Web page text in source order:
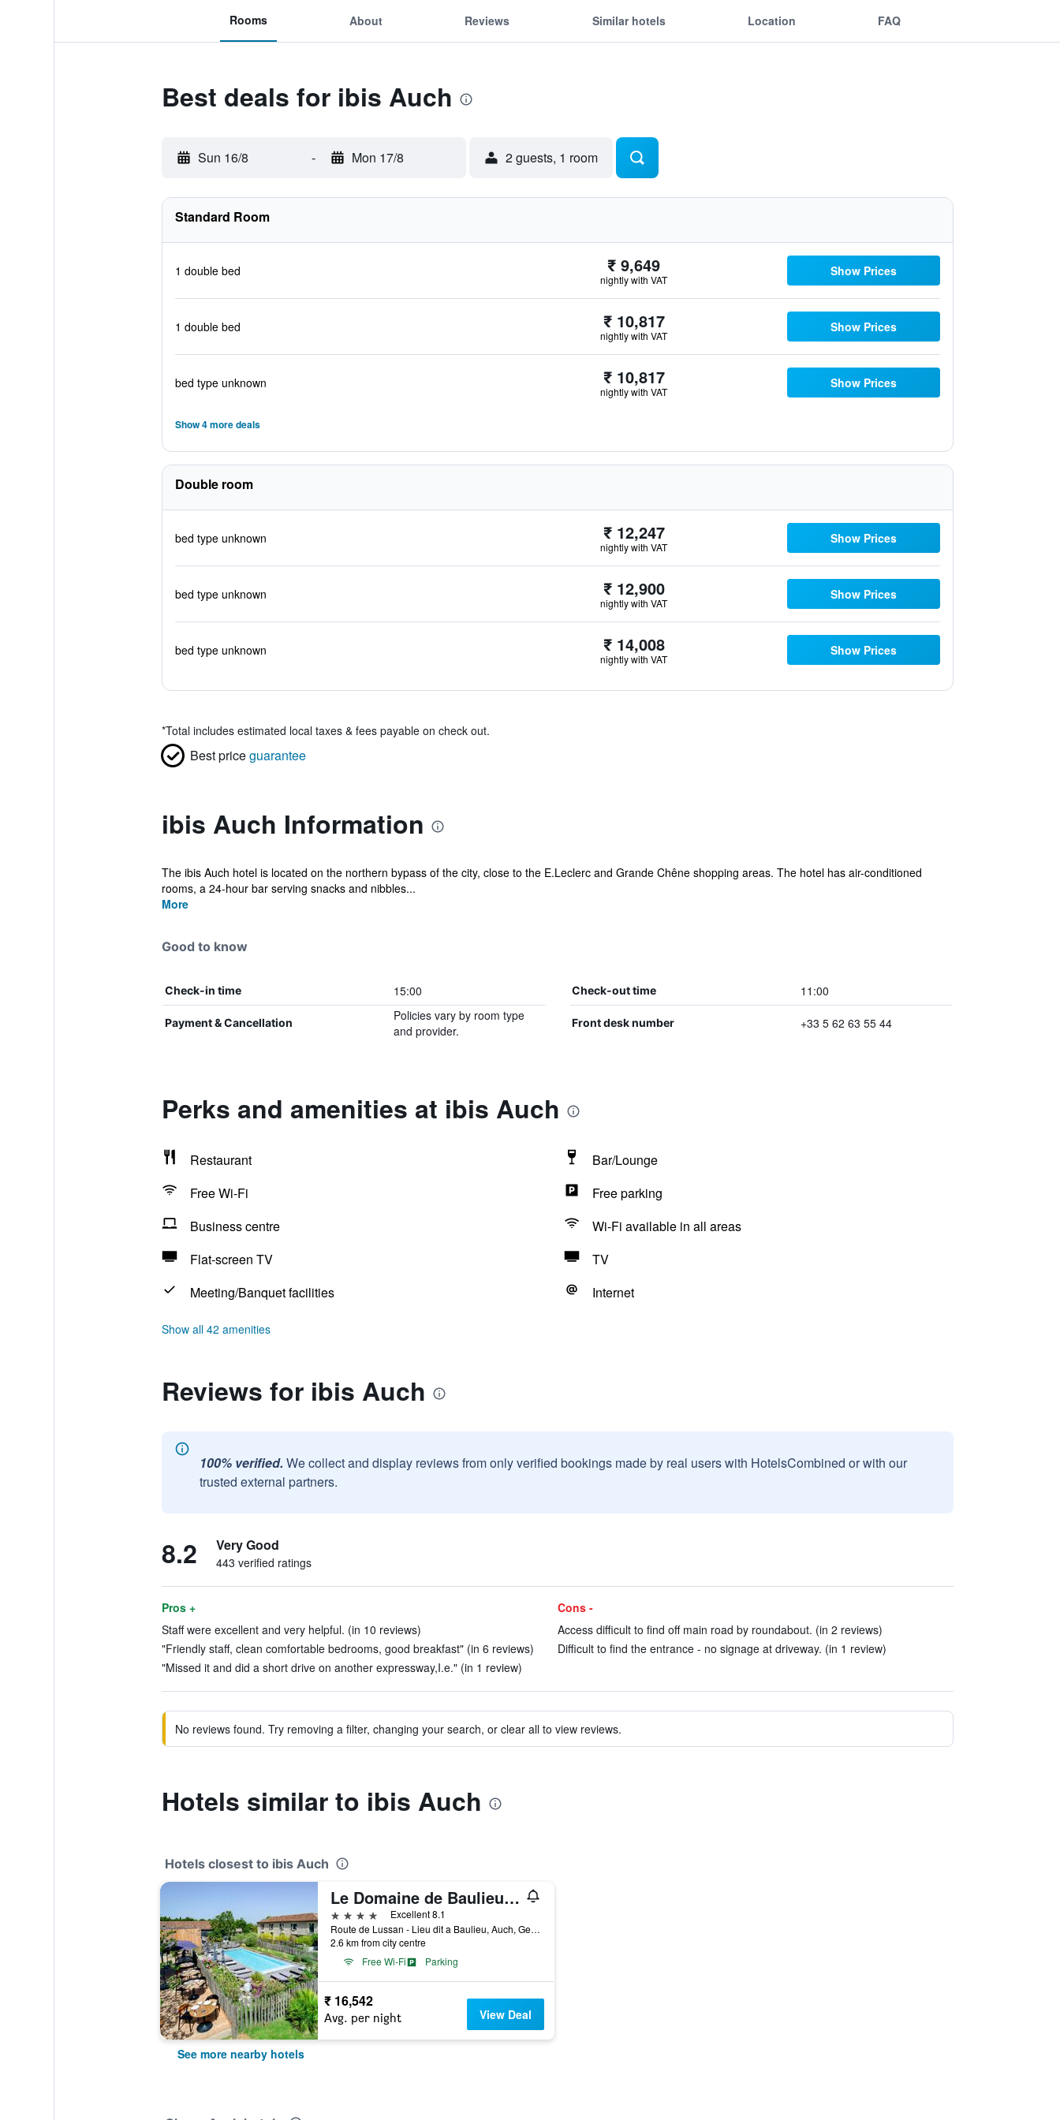
Rooms About Reviews Similar hotels Location FAQ
Best deals for ibis Auch
Sun 16/8 - Mon 17/8 2 guests, 1 room
Standard Room
1 double bed ₹ 9,649
nightly with VAT
Show Prices
1 double bed ₹ 10,817
nightly with VAT
Show Prices
bed type unknown ₹ 10,817
nightly with VAT
Show Prices
Show 4 more deals
Double room
bed type unknown ₹ 12,247
nightly with VAT
Show Prices
bed type unknown ₹ 12,900
nightly with VAT
Show Prices
bed type unknown ₹ 14,008
nightly with VAT
Show Prices
*Total includes estimated local taxes & fees payable on check out.
Best priceguarantee
ibis Auch Information
The ibis Auch hotel is located on the northern bypass of the city, close to the E.Leclerc and Grande Chêne shopping areas. The hotel has air-conditioned
rooms, a 24-hour bar serving snacks and nibbles...
More
Good to know
Check-in time 15:00 Check-out time 11:00
Payment & Cancellation
Policies vary by room type
and provider.
Front desk number +33 5 62 63 55 44
Perks and amenities at ibis Auch
Restaurant
Bar/Lounge
Free Wi-Fi
Free parking
Business centre
Wi-Fi available in all areas
Flat-screen TV
TV
Meeting/Banquet facilities
Internet
Show all 42 amenities
Reviews for ibis Auch
100% verified. We collect and display reviews from only verified bookings made by real users with HotelsCombined or with our
trusted external partners.
8.2 Very Good
443 verified ratings
Pros +
Staff were excellent and very helpful. (in 10 reviews)
"Friendly staff, clean comfortable bedrooms, good breakfast" (in 6 reviews)
"Missed it and did a short drive on another expressway,I.e." (in 1 review)
Cons -
Access difficult to find off main road by roundabout. (in 2 reviews)
Difficult to find the entrance - no signage at driveway. (in 1 review)
No reviews found. Try removing a filter, changing your search, or clear all to view reviews.
Hotels similar to ibis Auch
Hotels closest to ibis Auch
Le Domaine de Baulieu, Singuliers Hotels
4 stars
Excellent 8.1
Route de Lussan - Lieu dit a Baulieu, Auch, Gers, France
2.6 km from city centre
Free Wi-Fi
Parking
₹ 16,542
Avg. per night View Deal
See more nearby hotels